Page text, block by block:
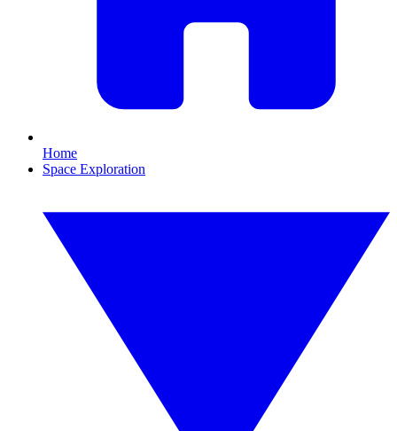
Home
Space Exploration